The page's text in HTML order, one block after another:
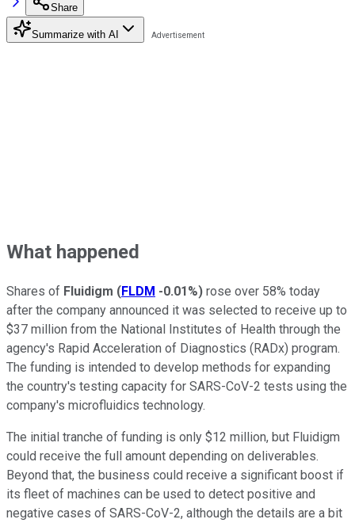
Share
Summarize with AI
What happened
Shares of Fluidigm (FLDM -0.01%) rose over 58% today
after the company announced it was selected to receive up to
$37 million from the National Institutes of Health through the
agency's Rapid Acceleration of Diagnostics (RADx) program.
The funding is intended to develop methods for expanding
the country's testing capacity for SARS-CoV-2 tests using the
company's microfluidics technology.
The initial tranche of funding is only $12 million, but Fluidigm
could receive the full amount depending on deliverables.
Beyond that, the business could receive a significant boost if
its fleet of machines can be used to detect positive and
negative cases of SARS-CoV-2, although the details are a bit